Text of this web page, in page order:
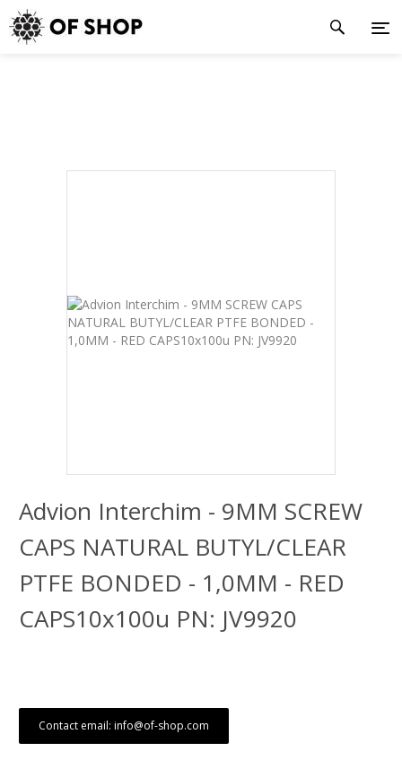
Advion Interchim - 9MM SCREW
CAPS NATURAL BUTYL/CLEAR
PTFE BONDED - 1,0MM - RED
CAPS10x100u PN: JV9920
Contact email: info@of-shop.com